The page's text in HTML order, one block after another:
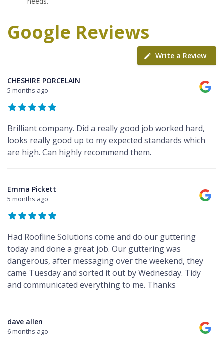
Google Reviews
Write a Review
CHESHIRE PORCELAIN
5 months ago
Brilliant company. Did a really good job worked hard,
looks really good up to my expected standards which
are high. Can highly recommend them.
Emma Pickett
5 months ago
Had Roofline Solutions come and do our guttering
today and done a great job. Our guttering was
dangerous, after messaging over the weekend, they
came Tuesday and sorted it out by Wednesday. Tidy
and communicated everything to me. Thanks
dave allen
6 months ago